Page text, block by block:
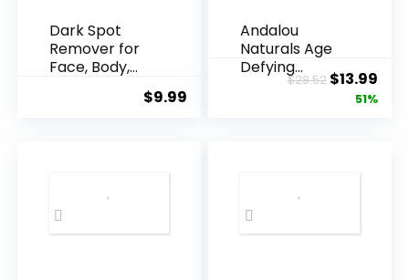
Dark Spot
Remover for
Face, Body,
$9.99
Andalou
Naturals Age
Defying
Resveratrol
$28.52 Original
price
$13.99
51%